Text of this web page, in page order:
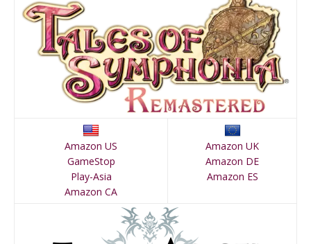
Amazon US
GameStop
Play-Asia
Amazon CA
Amazon UK
Amazon DE
Amazon ES